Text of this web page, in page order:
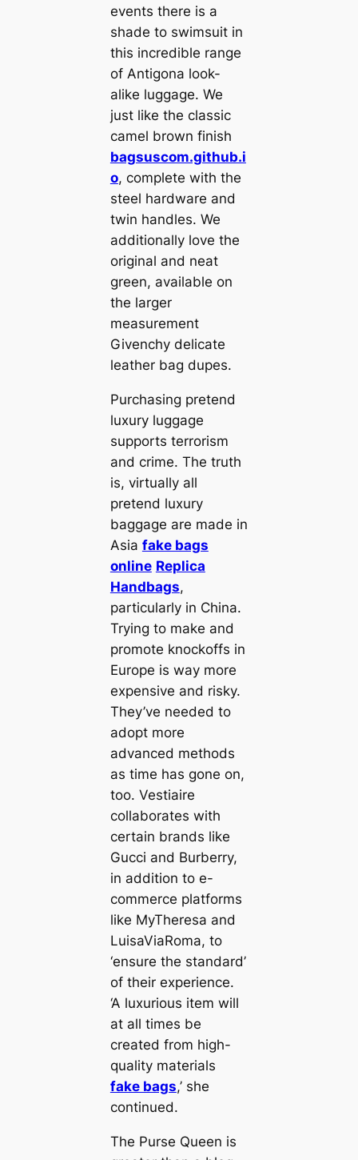
events there is a
shade to swimsuit in
this incredible range
of Antigona look-
alike luggage. We
just like the classic
camel brown finish
bagsuscom.github.i
o, complete with the
steel hardware and
twin handles. We
additionally love the
original and neat
green, available on
the larger
measurement
Givenchy delicate
leather bag dupes.
Purchasing pretend
luxury luggage
supports terrorism
and crime. The truth
is, virtually all
pretend luxury
baggage are made in
Asia fake bags
online Replica
Handbags,
particularly in China.
Trying to make and
promote knockoffs in
Europe is way more
expensive and risky.
They’ve needed to
adopt more
advanced methods
as time has gone on,
too. Vestiaire
collaborates with
certain brands like
Gucci and Burberry,
in addition to e-
commerce platforms
like MyTheresa and
LuisaViaRoma, to
‘ensure the standard’
of their experience.
‘A luxurious item will
at all times be
created from high-
quality materials
fake bags,’ she
continued.
The Purse Queen is